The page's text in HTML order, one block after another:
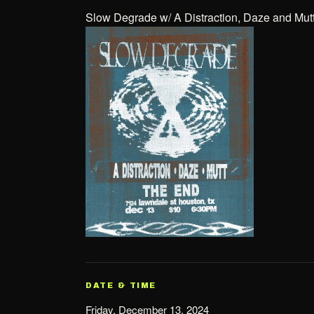
Slow Degrade w/ A Distraction, Daze and
DATE & TIME
Friday, December 13, 2024